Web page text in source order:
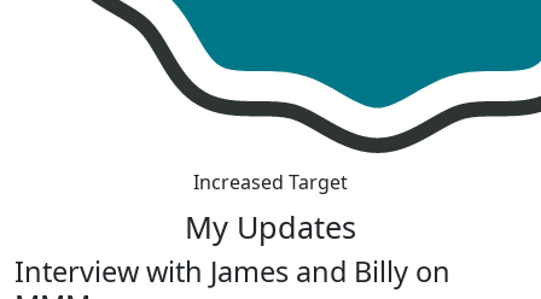
Increased Target
My Updates
Interview with James and Billy on